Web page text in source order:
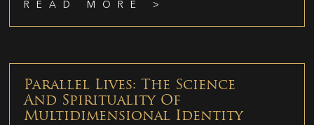
READ MORE >
Parallel Lives: The Science
And Spirituality Of
Multidimensional Identity